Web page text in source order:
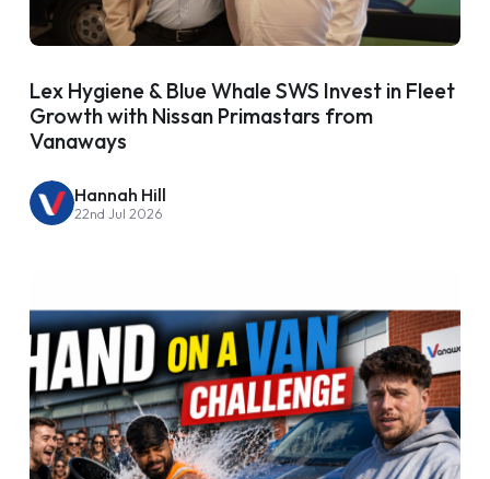
Lex Hygiene & Blue Whale SWS Invest in Fleet
Growth with Nissan Primastars from
Vanaways
Hannah Hill
22nd Jul 2026